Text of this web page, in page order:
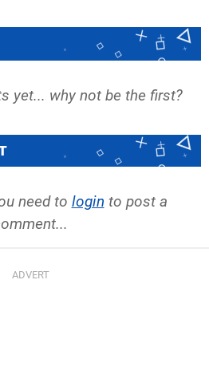
yet... why not be the first?
need to login to post a